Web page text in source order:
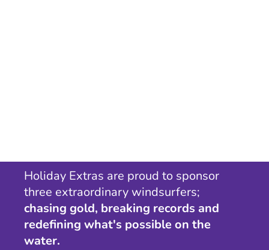
Holiday Extras are proud to sponsor
three extraordinary windsurfers;
chasing gold, breaking records and
redefining what's possible on the
water.